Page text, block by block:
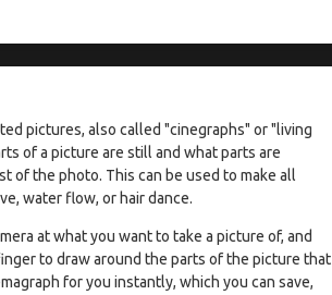
pictures, also called "cinegraphs" or "living
of a picture are still and what parts are
of the photo. This can be used to make all
water flow, or hair dance.
at what you want to take a picture of, and
to draw around the parts of the picture that
for you instantly, which you can save,